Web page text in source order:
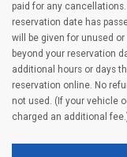
paid for any
reservation date has
will be given for unused
beyond your reservation
additional hours or days
reservation online. No
not used. (If your vehicle
charged an additional